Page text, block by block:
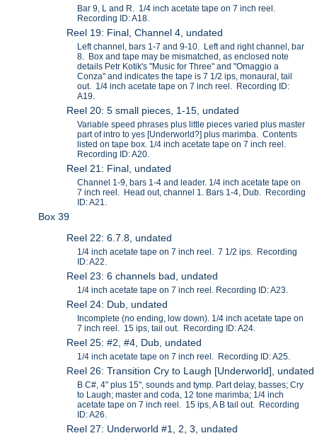
Bar 9, L and R. 1/4 inch acetate tape on 7 inch reel.
Recording ID: A18.
Reel 19: Final, Channel 4, undated
Left channel, bars 1-7 and 9-10. Left and right channel, bar
8. Box and tape may be mismatched, as enclosed note
details Petr Kotik's "Music for Three" and "Omaggio a
Conza" and indicates the tape is 7 1/2 ips, monaural, tail
out. 1/4 inch acetate tape on 7 inch reel. Recording ID:
A19.
Reel 20: 5 small pieces, 1-15, undated
Variable speed phrases plus little pieces varied plus master
part of intro to yes [Underworld?] plus marimba. Contents
listed on tape box. 1/4 inch acetate tape on 7 inch reel.
Recording ID: A20.
Reel 21: Final, undated
Channel 1-9, bars 1-4 and leader. 1/4 inch acetate tape on
7 inch reel. Head out, channel 1. Bars 1-4, Dub. Recording
ID: A21.
Box 39
Reel 22: 6.7.8, undated
1/4 inch acetate tape on 7 inch reel. 7 1/2 ips. Recording
ID: A22.
Reel 23: 6 channels bad, undated
1/4 inch acetate tape on 7 inch reel. Recording ID: A23.
Reel 24: Dub, undated
Incomplete (no ending, low down). 1/4 inch acetate tape on
7 inch reel. 15 ips, tail out. Recording ID: A24.
Reel 25: #2, #4, Dub, undated
1/4 inch acetate tape on 7 inch reel. Recording ID: A25.
Reel 26: Transition Cry to Laugh [Underworld], undated
B C#, 4" plus 15", sounds and tymp. Part delay, basses; Cry
to Laugh; master and coda, 12 tone marimba; 1/4 inch
acetate tape on 7 inch reel. 15 ips, A B tail out. Recording
ID: A26.
Reel 27: Underworld #1, 2, 3, undated